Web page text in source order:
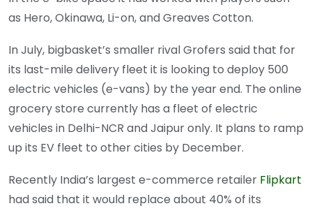
as Hero, Okinawa, Li-on, and Greaves Cotton.
In July, bigbasket’s smaller rival Grofers said that for
its last-mile delivery fleet it is looking to deploy 500
electric vehicles (e-vans) by the year end. The online
grocery store currently has a fleet of electric
vehicles in Delhi-NCR and Jaipur only. It plans to ramp
up its EV fleet to other cities by December.
Recently India’s largest e-commerce retailer Flipkart
had said that it would replace about 40% of its